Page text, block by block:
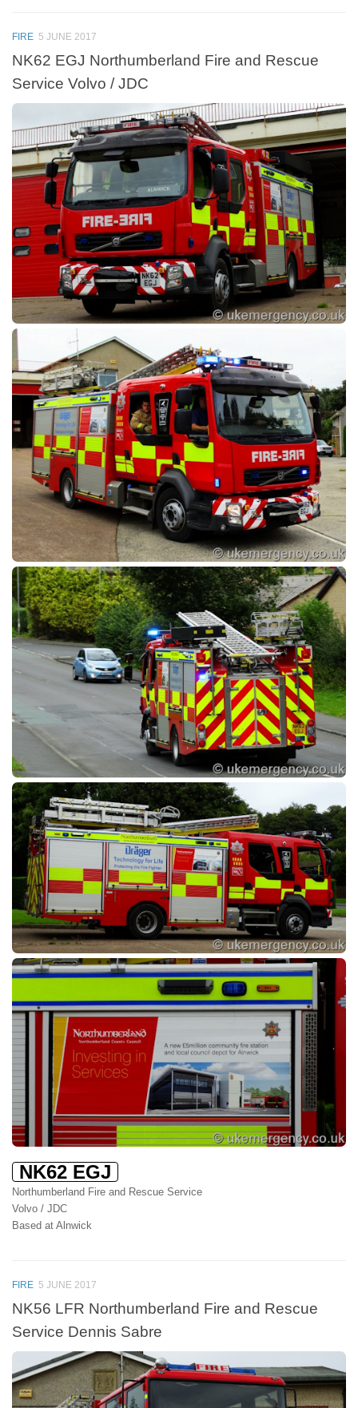
FIRE 5 JUNE 2017
NK62 EGJ Northumberland Fire and Rescue
Service Volvo / JDC
NK62 EGJ
Northumberland Fire and Rescue Service
Volvo / JDC
Based at Alnwick
FIRE 5 JUNE 2017
NK56 LFR Northumberland Fire and Rescue
Service Dennis Sabre